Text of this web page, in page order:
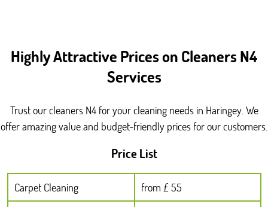
Highly Attractive Prices on Cleaners N4
Services
Trust our cleaners N4 for your cleaning needs in Haringey. We
offer amazing value and budget-friendly prices for our customers.
Price List
Carpet Cleaning
from £ 55